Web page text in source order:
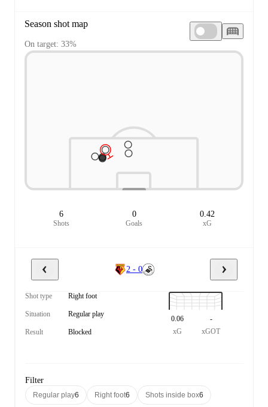
Season shot map
On target: 33%
6
Shots
0
Goals
0.42
xG
2 - 0
Shot type Right foot
Situation Regular play
Result Blocked
0.06
xG
-
xGOT
Filter
Regular play6 Right foot6 Shots inside box6